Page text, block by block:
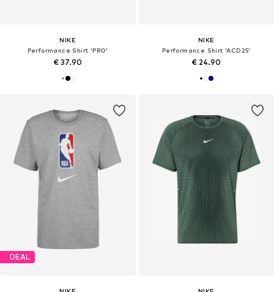
NIKE
Performance Shirt 'PRO'
€ 37.90
NIKE
Performance Shirt 'ACD25'
€ 24.90
DEAL